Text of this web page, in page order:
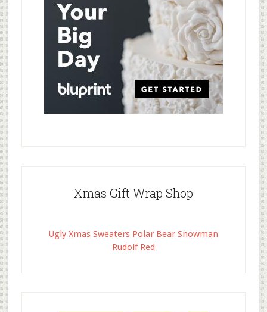
Xmas Gift Wrap Shop
Ugly Xmas Sweaters Polar Bear Snowman
Rudolf Red